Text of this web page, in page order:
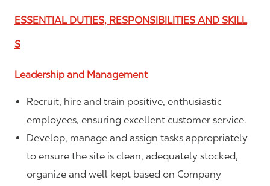
ESSENTIAL DUTIES, RESPONSIBILITIES AND SKILL
S
Leadership and Management
Recruit, hire and train positive, enthusiastic
employees, ensuring excellent customer service.
Develop, manage and assign tasks appropriately
to ensure the site is clean, adequately stocked,
organize and well kept based on Company